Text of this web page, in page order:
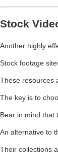
Stock
Another highly
Stock footage
These resources
The key is to
Bear in mind that
An alternative to
Their collections